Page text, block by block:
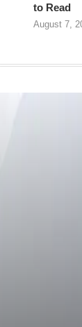
to Read
August 7,